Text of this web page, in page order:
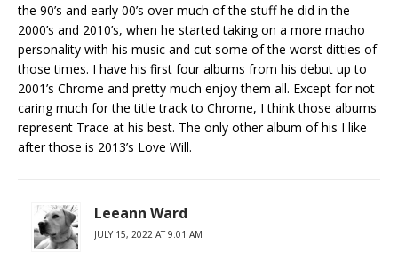
the 90’s and early 00’s over much of the stuff he did in the
2000’s and 2010’s, when he started taking on a more macho
personality with his music and cut some of the worst ditties of
those times. I have his first four albums from his debut up to
2001’s Chrome and pretty much enjoy them all. Except for not
caring much for the title track to Chrome, I think those albums
represent Trace at his best. The only other album of his I like
after those is 2013’s Love Will.
Leeann Ward
JULY 15, 2022 AT 9:01 AM